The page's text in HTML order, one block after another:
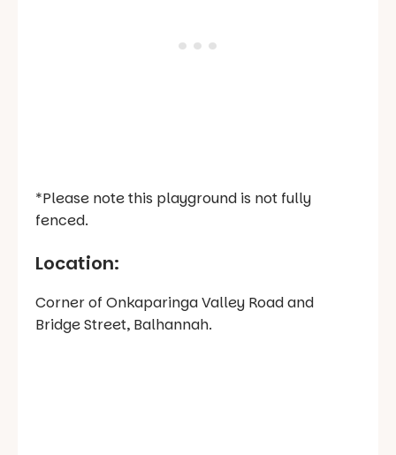
*Please note this playground is not fully
fenced.
Location:
Corner of Onkaparinga Valley Road and
Bridge Street, Balhannah.